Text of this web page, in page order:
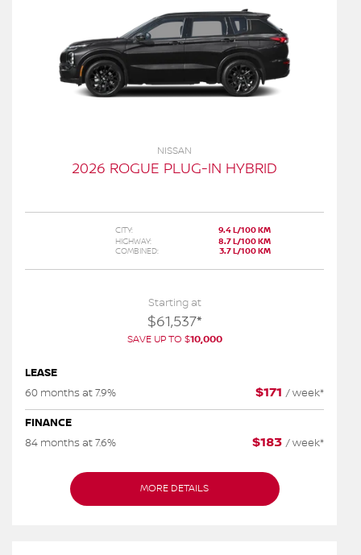
NISSAN
2026 ROGUE PLUG-IN HYBRID
CITY:
9.4 L/100 KM
HIGHWAY:
8.7 L/100 KM
COMBINED:
3.7 L/100 KM
Starting at
$61,537*
SAVE UP TO $10,000
LEASE
60 months at 7.9%
$171 /week*
FINANCE
84 months at 7.6%
$183 /week*
MORE DETAILS